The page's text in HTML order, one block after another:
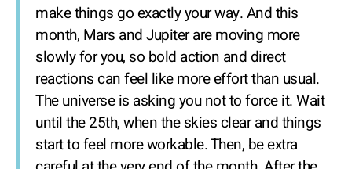
make things go exactly your way. And this
month, Mars and Jupiter are moving more
slowly for you, so bold action and direct
reactions can feel like more effort than usual.
The universe is asking you not to force it. Wait
until the 25th, when the skies clear and things
start to feel more workable. Then, be extra